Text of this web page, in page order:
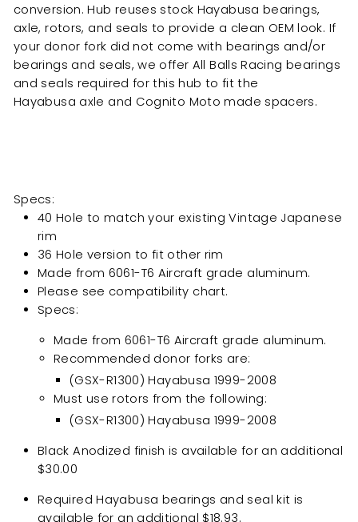
conversion. Hub reuses stock Hayabusa bearings,
axle, rotors, and seals to provide a clean OEM look. If
your donor fork did not come with bearings and/or
bearings and seals, we offer All Balls Racing bearings
and seals required for this hub to fit the
Hayabusa axle and Cognito Moto made spacers.
Specs:
40 Hole to match your existing Vintage Japanese
rim
36 Hole version to fit other rim
Made from 6061-T6 Aircraft grade aluminum.
Please see compatibility chart.
Specs:
Made from 6061-T6 Aircraft grade aluminum.
Recommended donor forks are:
(GSX-R1300)Hayabusa 1999-2008
Must use rotors from the following:
(GSX-R1300)Hayabusa 1999-2008
Black Anodized finish is available for an additional
$30.00
RequiredHayabusa bearings and seal kit is
available for an additional $18.93.